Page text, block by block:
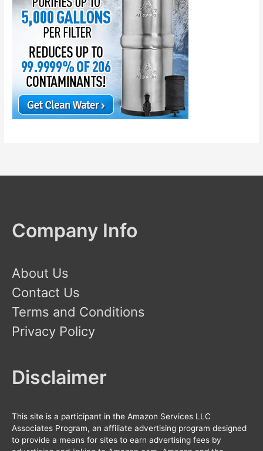
Company Info
About Us
Contact Us
Terms and Conditions
Privacy Policy
Disclaimer
This site is a participant in the Amazon Services LLC
Associates Program, an affiliate advertising program designed
to provide a means for sites to earn advertising fees by